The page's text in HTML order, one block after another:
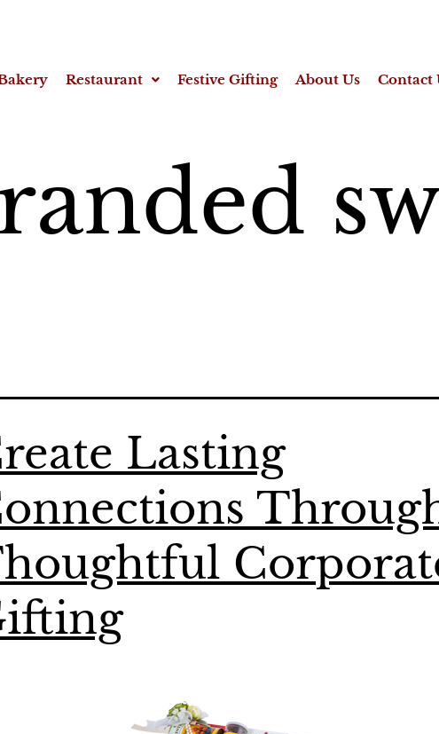
Restaurant Festive Gifting About Us Contact
Lasting